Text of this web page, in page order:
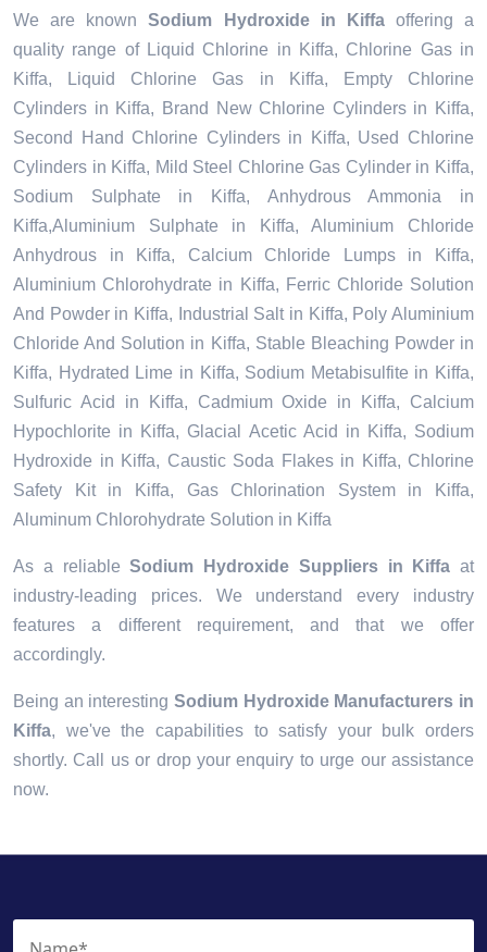
We are knownSodium Hydroxide in Kiffaoffering a
quality range of Liquid Chlorine in Kiffa, Chlorine Gas in
Kiffa, Liquid Chlorine Gas in Kiffa, Empty Chlorine
Cylinders in Kiffa, Brand New Chlorine Cylinders in Kiffa,
Second Hand Chlorine Cylinders in Kiffa, Used Chlorine
Cylinders in Kiffa, Mild Steel Chlorine Gas Cylinder in Kiffa,
Sodium Sulphate in Kiffa, Anhydrous Ammonia in
Kiffa,Aluminium Sulphate in Kiffa, Aluminium Chloride
Anhydrous in Kiffa, Calcium Chloride Lumps in Kiffa,
Aluminium Chlorohydrate in Kiffa, Ferric Chloride Solution
And Powder in Kiffa, Industrial Salt in Kiffa, Poly Aluminium
Chloride And Solution in Kiffa, Stable Bleaching Powder in
Kiffa, Hydrated Lime in Kiffa, Sodium Metabisulfite in Kiffa,
Sulfuric Acid in Kiffa, Cadmium Oxide in Kiffa, Calcium
Hypochlorite in Kiffa, Glacial Acetic Acid in Kiffa, Sodium
Hydroxide in Kiffa, Caustic Soda Flakes in Kiffa, Chlorine
Safety Kit in Kiffa, Gas Chlorination System in Kiffa,
Aluminum Chlorohydrate Solution in Kiffa
As a reliableSodium Hydroxide Suppliers in Kiffa at
industry-leading prices. We understand every industry
features a different requirement, and that we offer
accordingly.
Being an interesting Sodium Hydroxide Manufacturers in
Kiffa, we've the capabilities to satisfy your bulk orders
shortly. Call us or drop your enquiry to urge our assistance
now.